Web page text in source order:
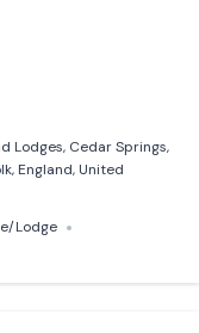
Lodges, Cedar Springs,
England, United
Lodge